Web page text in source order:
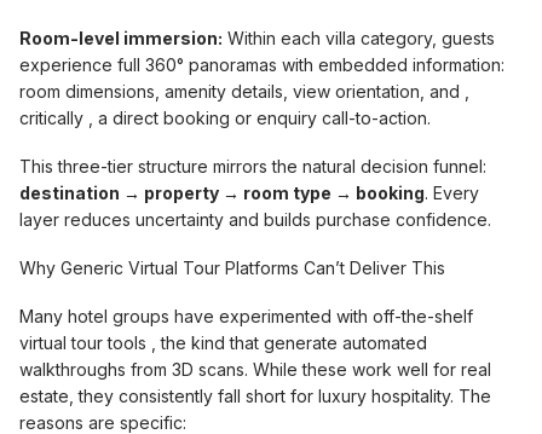
Room-level immersion: Within each villa category, guests
experience full 360° panoramas with embedded information:
room dimensions, amenity details, view orientation, and ,
critically , a direct booking or enquiry call-to-action.
This three-tier structure mirrors the natural decision funnel:
destination → property → room type → booking. Every
layer reduces uncertainty and builds purchase confidence.
Why Generic Virtual Tour Platforms Can’t Deliver This
Many hotel groups have experimented with off-the-shelf
virtual tour tools , the kind that generate automated
walkthroughs from 3D scans. While these work well for real
estate, they consistently fall short for luxury hospitality. The
reasons are specific: